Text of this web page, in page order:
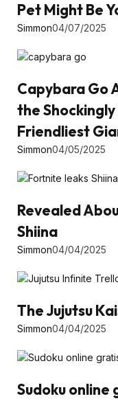
Pet Might Be
Simmon04/07/2025
Capybara Go
the
Friendliest
Simmon04/05/2025
Revealed
Shiina
Simmon04/04/2025
The Jujutsu
Simmon04/04/2025
Sudoku online